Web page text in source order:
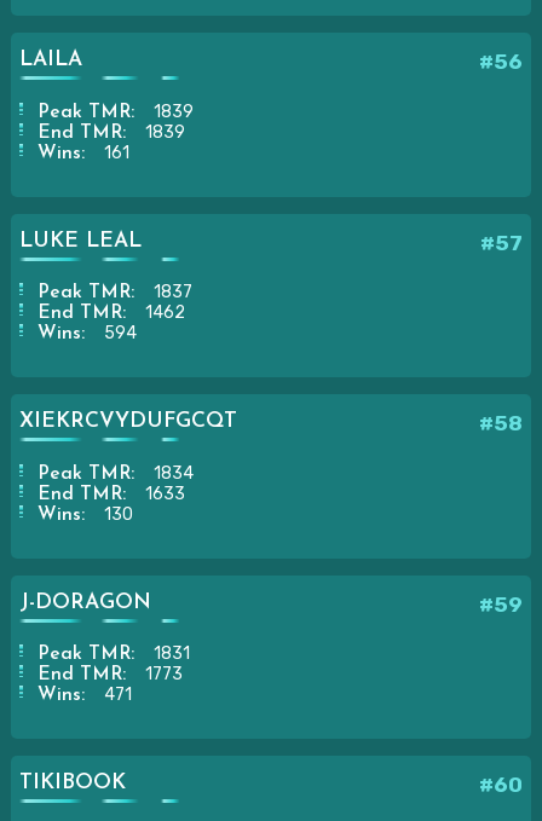
#56
LAILA
Peak TMR: 1839
End TMR: 1839
Wins: 161
#57
LUKE LEAL
Peak TMR: 1837
End TMR: 1462
Wins: 594
#58
XIEKRCVYDUFGCQT
Peak TMR: 1834
End TMR: 1633
Wins: 130
#59
J-DORAGON
Peak TMR: 1831
End TMR: 1773
Wins: 471
#60
TIKIBOOK